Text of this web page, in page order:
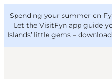
Spending your summer on
Let the VisitFyn app guide
Islands’ little gems –
VisitFyn
Deutsch